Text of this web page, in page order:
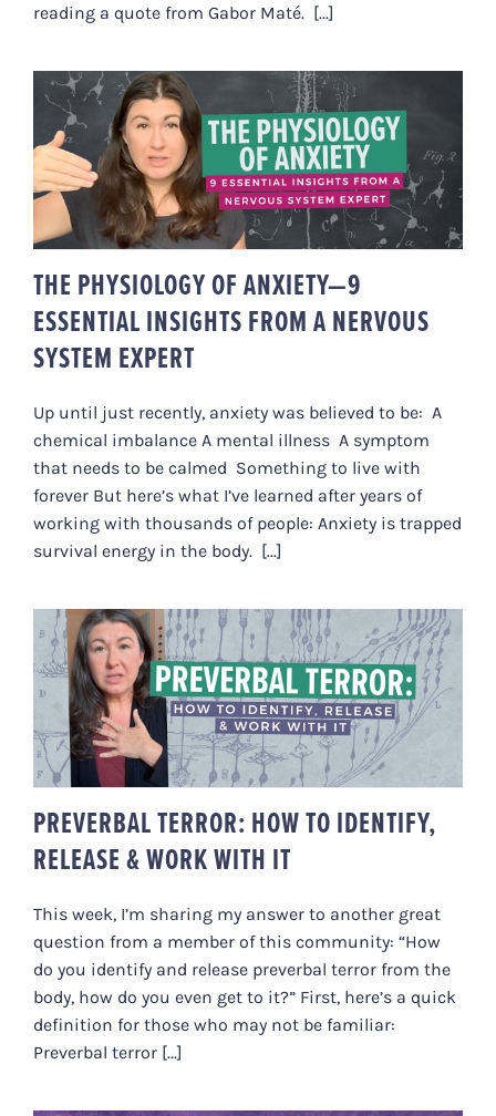
reading a quote from Gabor Maté. [...]
THE PHYSIOLOGY OF ANXIETY—9
ESSENTIAL INSIGHTS FROM A
NERVOUS SYSTEM EXPERT
THE PHYSIOLOGY OF ANXIETY—9
ESSENTIAL INSIGHTS FROM A NERVOUS
SYSTEM EXPERT
Up until just recently, anxiety was believed to be: A
chemical imbalance A mental illness A symptom
that needs to be calmed Something to live with
forever But here’s what I’ve learned after years of
working with thousands of people: Anxiety is trapped
survival energy in the body. [...]
PREVERBAL TERROR: HOW TO
IDENTIFY, RELEASE & WORK
WITH IT
PREVERBAL TERROR: HOW TO IDENTIFY,
RELEASE & WORK WITH IT
This week, I’m sharing my answer to another great
question from a member of this community: “How
do you identify and release preverbal terror from the
body, how do you even get to it?” First, here’s a quick
definition for those who may not be familiar:
Preverbal terror [...]